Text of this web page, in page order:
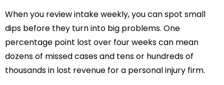
When you review intake weekly, you can spot small
dips before they turn into big problems. One
percentage point lost over four weeks can mean
dozens of missed cases and tens or hundreds of
thousands in lost revenue for a personal injury firm.